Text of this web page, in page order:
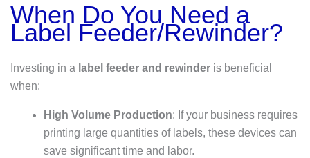
When Do You Need a
Label Feeder/Rewinder?
Investing in a label feeder and rewinder is beneficial
when:
High Volume Production: If your business requires
printing large quantities of labels, these devices can
save significant time and labor.